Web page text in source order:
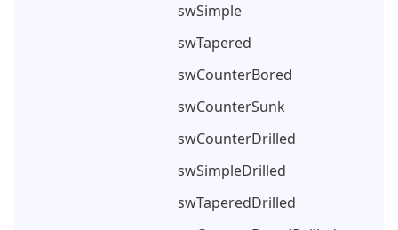
swSimple
swTapered
swCounterBored
swCounterSunk
swCounterDrilled
swSimpleDrilled
swTaperedDrilled